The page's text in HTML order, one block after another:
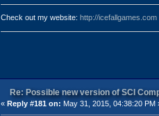
Check out my website:http://icefallgames.com
Re: Possible new version of SCI
« Reply #181 on: May 31, 2015, 04:38:20 PM